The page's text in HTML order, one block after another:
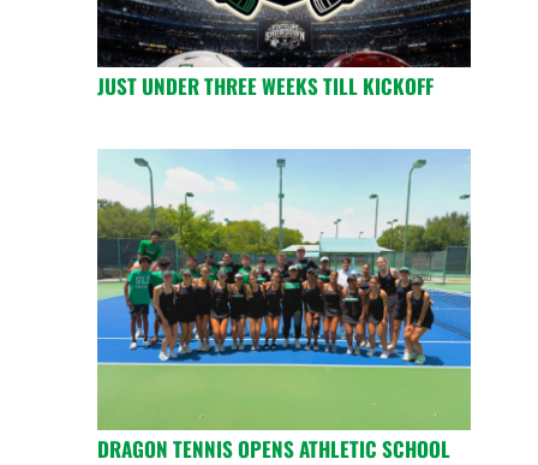
JUST UNDER THREE WEEKS TILL KICKOFF
DRAGON TENNIS OPENS ATHLETIC SCHOOL